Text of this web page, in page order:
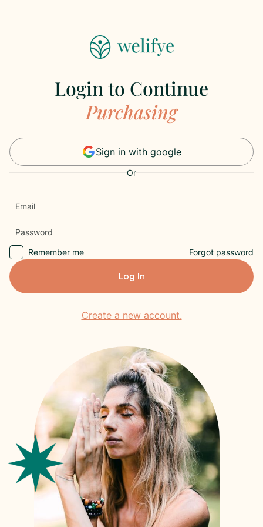
Login to Continue
Purchasing
Sign in with google
Or
Remember me Forgot password
Log In
Create a new account.